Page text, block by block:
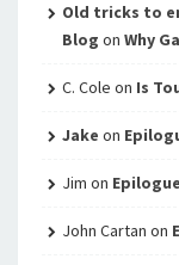
Old tricks to
Blog on Why
C. Cole on Is
Jake on
Jim on Epilogue
John Cartan on